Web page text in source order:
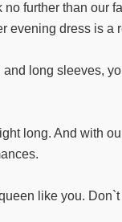
further than our
evening dress is a
long sleeves,
long. And with
like you.